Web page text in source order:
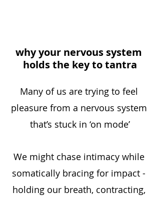
why your nervous system
holds the key to tantra
Many of us are trying to feel
pleasure from a nervous system
that’s stuck in ‘on mode’
We might chase intimacy while
somatically bracing for impact -
holding our breath, contracting,